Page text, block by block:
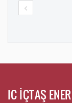
IC İÇTAŞ